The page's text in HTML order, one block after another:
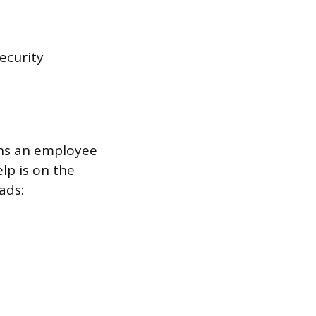
an employee
is on the